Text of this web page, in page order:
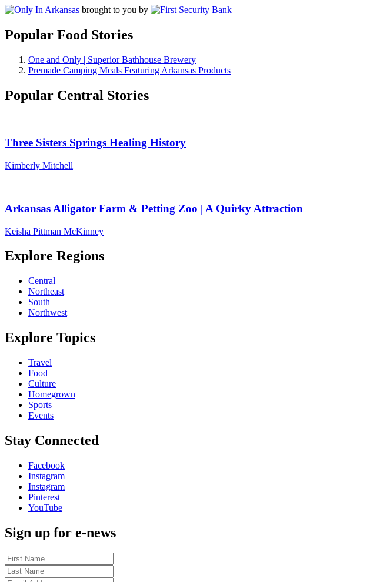
brought to you by
Popular Food Stories
One and Only | Superior Bathhouse Brewery
Premade Camping Meals Featuring Arkansas Products
Popular Central Stories
Three Sisters Springs Healing History
Kimberly Mitchell
Arkansas Alligator Farm & Petting Zoo | A Quirky Attraction
Keisha Pittman McKinney
Explore Regions
Central
Northeast
South
Northwest
Explore Topics
Travel
Food
Culture
Homegrown
Sports
Events
Stay Connected
Facebook
Instagram
Instagram
Pinterest
YouTube
Sign up for e-news